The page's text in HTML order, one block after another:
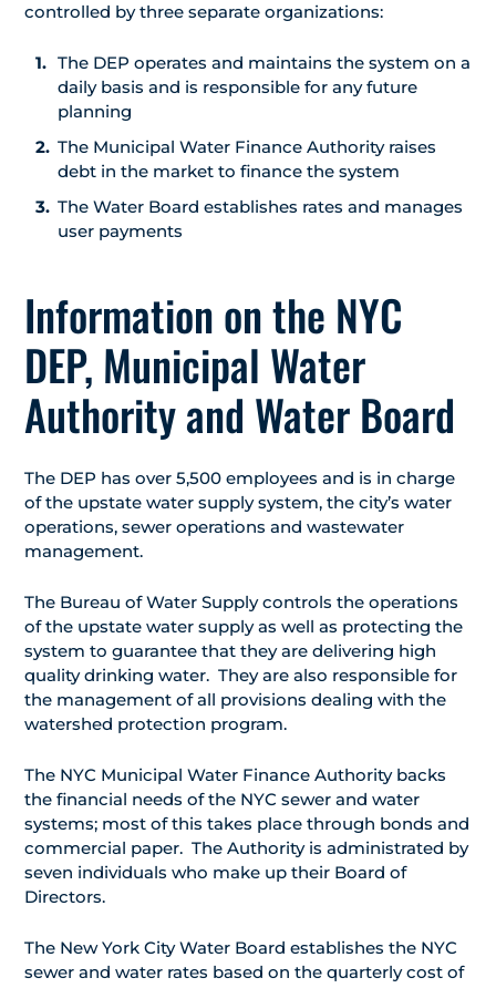
controlled by three separate organizations:
The DEP operates and maintains the system on a
daily basis and is responsible for any future
planning
The Municipal Water Finance Authority raises
debt in the market to finance the system
The Water Board establishes rates and manages
user payments
Information on the NYC
DEP, Municipal Water
Authority and Water Board
The DEP has over 5,500 employees and is in charge
of the upstate water supply system, the city’s water
operations, sewer operations and wastewater
management.
The Bureau of Water Supply controls the operations
of the upstate water supply as well as protecting the
system to guarantee that they are delivering high
quality drinking water. They are also responsible for
the management of all provisions dealing with the
watershed protection program.
The NYC Municipal Water Finance Authority backs
the financial needs of the NYC sewer and water
systems; most of this takes place through bonds and
commercial paper. The Authority is administrated by
seven individuals who make up their Board of
Directors.
The New York City Water Board establishes the NYC
sewer and water rates based on the quarterly cost of